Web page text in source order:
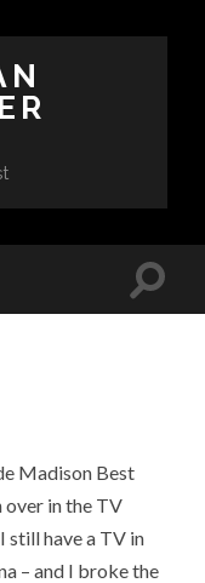
Madison Best
over in the TV
still have a TV in
– and I broke the